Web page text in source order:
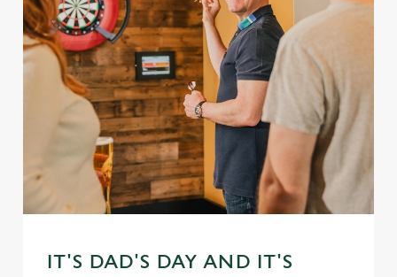
IT'S DAD'S DAY AND IT'S